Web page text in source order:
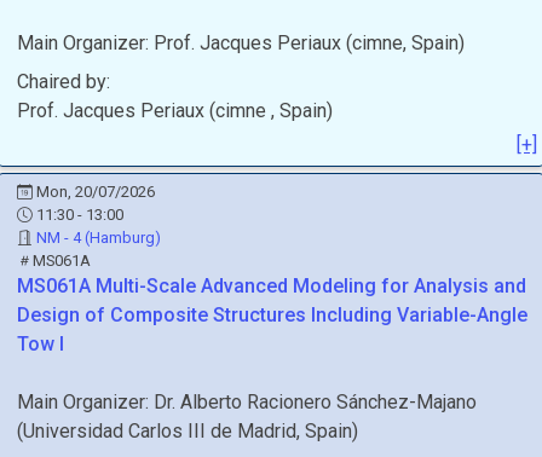
Main Organizer: Prof. Jacques Periaux (cimne, Spain)
Chaired by:
Prof. Jacques Periaux (cimne , Spain)
[+]
Mon, 20/07/2026
11:30 - 13:00
NM - 4 (Hamburg)
MS061A
MS061A Multi-Scale Advanced Modeling for Analysis and
Design of Composite Structures Including Variable-Angle
Tow I
Main Organizer: Dr. Alberto Racionero Sánchez-Majano
(Universidad Carlos III de Madrid, Spain)